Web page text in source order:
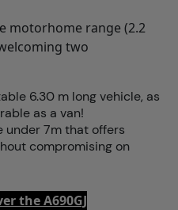
motorhome range (2.2
two
6.30 m long vehicle, as
as a van!
under 7m that offers
compromising on
the A690GJ